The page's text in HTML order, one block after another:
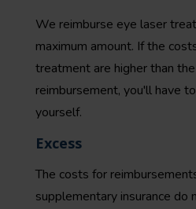
We reimburse eye laser
maximum amount. If the
treatment are higher than
reimbursement, you'll have
yourself.
Excess
The costs for
supplementary insurance do